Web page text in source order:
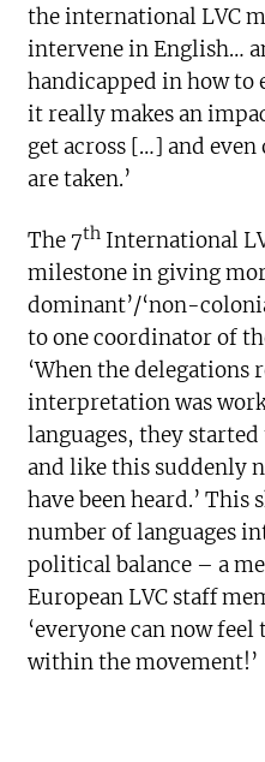
the international LVC
intervene in English…
handicapped in how to
it really makes an
get across […] and
are taken.’
The 7th International
milestone in giving
dominant’/‘non-
to one coordinator of
‘When the delegations
interpretation was
languages, they
and like this suddenly
have been heard.’
number of languages
political balance – a
European LVC staff
‘everyone can now
within the movement!’